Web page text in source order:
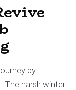
by
The harsh winter